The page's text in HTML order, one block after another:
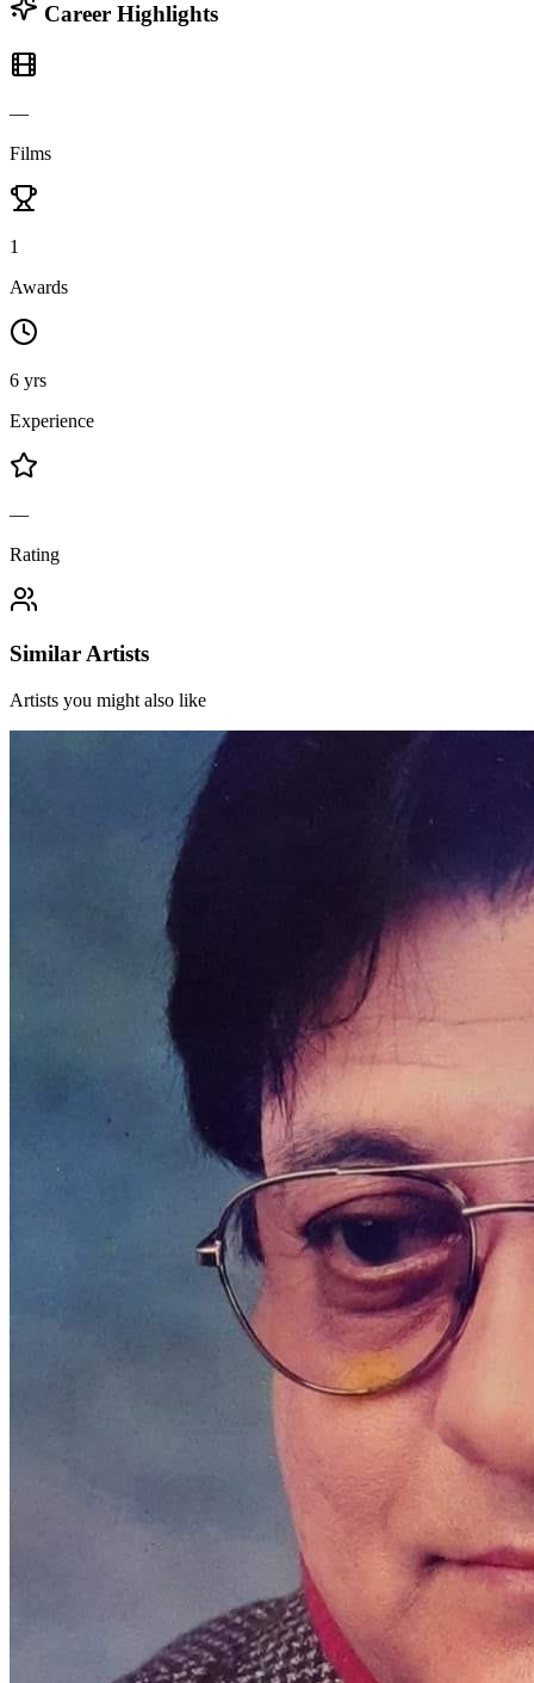
Career Highlights
—
Films
1
Awards
6 yrs
Experience
—
Rating
Similar Artists
Artists you might also like